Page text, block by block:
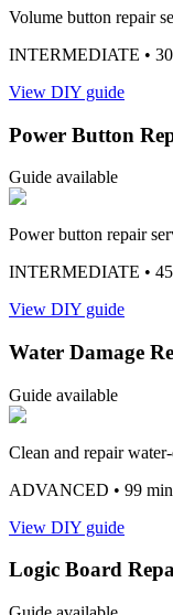
Volume button repair
INTERMEDIATE •
View DIY guide
Power Button
Guide available
Power button repair
INTERMEDIATE •
View DIY guide
Water Damage
Guide available
Clean and repair
ADVANCED • 99 min
View DIY guide
Logic Board